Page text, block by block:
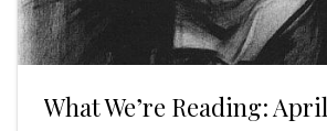
What We’re Reading: